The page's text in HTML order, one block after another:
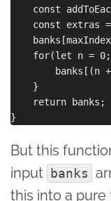
const
const extras
for(let n =
banks[(n
    }
    return banks;
But this
input
banks
this into a